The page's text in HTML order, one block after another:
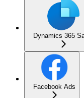
Dynamics 365
Facebook Ads